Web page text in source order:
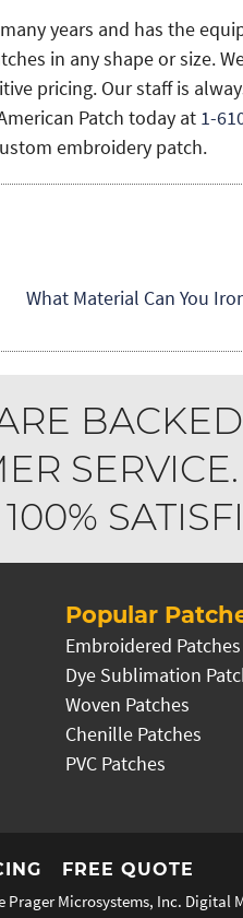
years and has the
in any shape or size.
pricing. Our staff is
Patch today at 1-
embroidery patch.
What Material Can You
Popular
Embroidered Patches
Dye Sublimation
Woven Patches
Chenille Patches
PVC Patches
FREE QUOTE
Prager Microsystems, Inc. Digital